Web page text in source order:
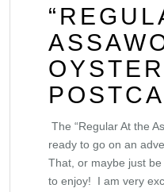
The “Regular At the
ready to go on an
That, or maybe just
to enjoy! I am very